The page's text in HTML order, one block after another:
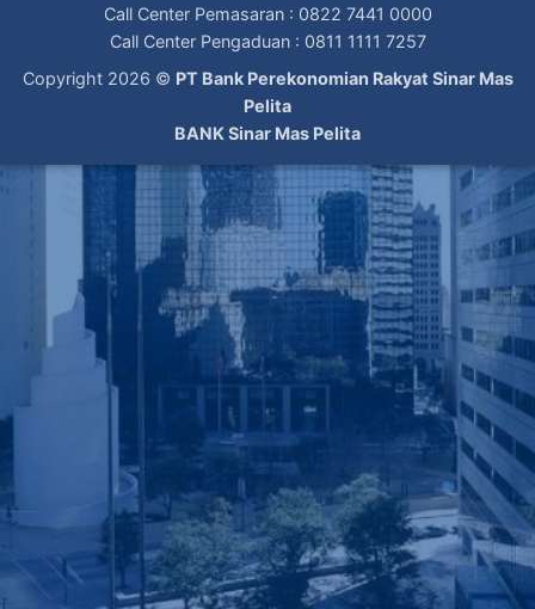
Call Center Pemasaran : 0822 7441 0000
Call Center Pengaduan : 0811 1111 7257
Copyright 2026 © PT Bank Perekonomian Rakyat Sinar Mas
Pelita
BANK Sinar Mas Pelita